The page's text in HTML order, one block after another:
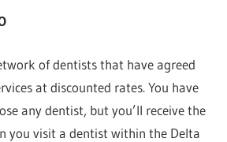
of dentists that have agreed
at discounted rates. You have
any dentist, but you’ll receive the
you visit a dentist within the Delta